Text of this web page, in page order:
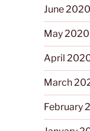
June
May 2020
April
March
February